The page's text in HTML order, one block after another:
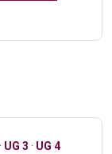
· UG 3 · UG 4